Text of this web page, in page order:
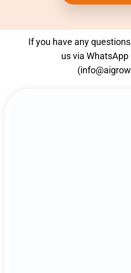
If you have any
us via WhatsApp
(